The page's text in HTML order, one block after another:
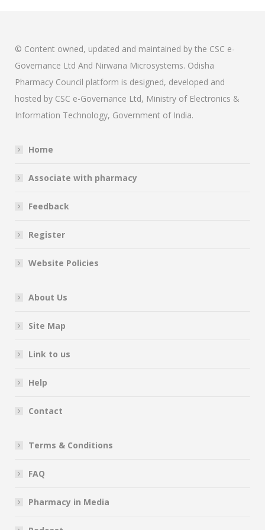
© Content owned, updated and maintained by the CSC e-
Governance Ltd And Nirwana Microsystems. Odisha
Pharmacy Council platform is designed, developed and
hosted by CSC e-Governance Ltd, Ministry of Electronics &
Information Technology, Government of India.
Home
Associate with pharmacy
Feedback
Register
Website Policies
About Us
Site Map
Link to us
Help
Contact
Terms & Conditions
FAQ
Pharmacy in Media